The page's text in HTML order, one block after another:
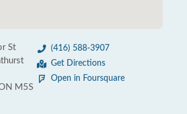
St
M5S
(416) 588-3907
Get Directions
Open in Foursquare